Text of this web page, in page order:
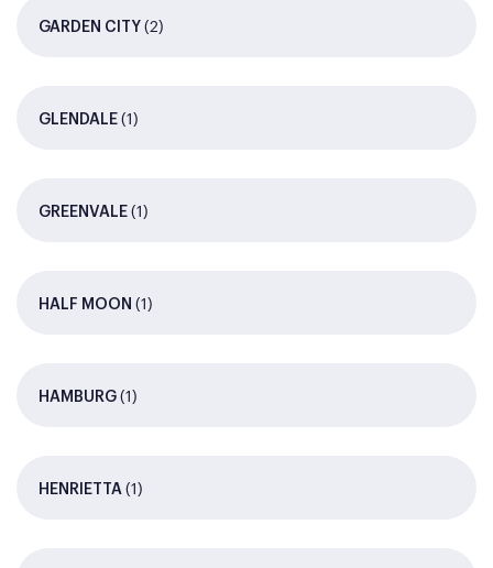
GARDEN CITY (2)
GLENDALE (1)
GREENVALE (1)
HALF MOON (1)
HAMBURG (1)
HENRIETTA (1)